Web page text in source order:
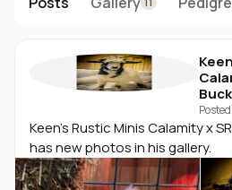
Keen's Rustic Minis Calamity x
has new photos in his gallery.